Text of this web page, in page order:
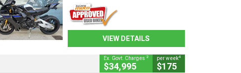
VIEW DETAILS
Ex. Govt. Charges 2
$34,995
per week4
$175